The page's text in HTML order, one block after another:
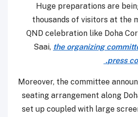
Huge preparations are
thousands of visitors at the
QND celebration like Doha
Saai, the organizing
press
Moreover, the committee
seating arrangement along
set up coupled with large